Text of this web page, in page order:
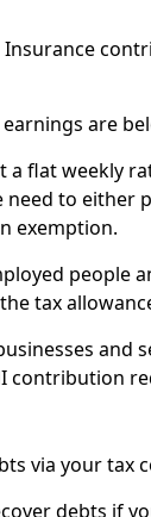
are
a flat weekly
to either
exemption.
people
tax
and
contribution
via your tax
debts if